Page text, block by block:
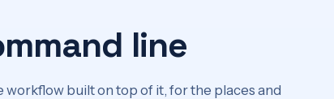
line
workflow built on top of it, for the places and